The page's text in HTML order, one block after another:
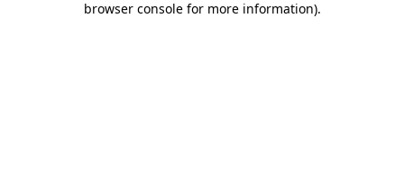
browser console for more information).